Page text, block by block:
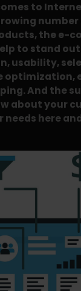
to
the e-
to stand
usability,
And the
about your
here